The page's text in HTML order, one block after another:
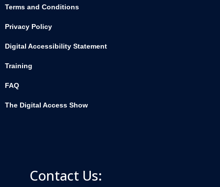
Terms and Conditions
Privacy Policy
Digital Accessibility Statement
Training
FAQ
The Digital Access Show
Contact Us: